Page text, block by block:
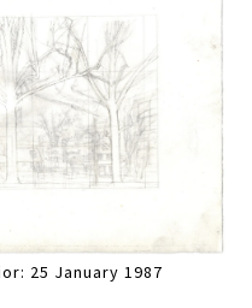
25 January 1987